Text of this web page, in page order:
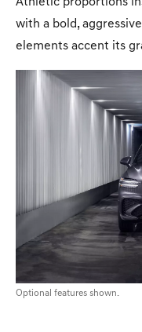
with a bold,
elements accent its
Optional features shown.